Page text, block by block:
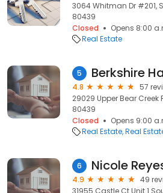
3064 Whitman Dr #201,
80439
Closed
Opens 8:00
Real Estate
5
4.8
57
29029 Upper Bear Creek
80439
Closed
Opens 9:00
Real Estate Real
6
4.9
49
31955 Castle Ct Unit 1